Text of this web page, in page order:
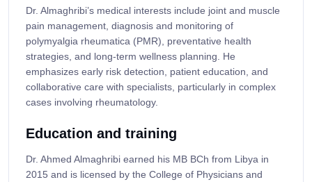
Dr. Almaghribi’s medical interests include joint and muscle
pain management, diagnosis and monitoring of
polymyalgia rheumatica (PMR), preventative health
strategies, and long-term wellness planning. He
emphasizes early risk detection, patient education, and
collaborative care with specialists, particularly in complex
cases involving rheumatology.
Education and training
Dr. Ahmed Almaghribi earned his MB BCh from Libya in
2015 and is licensed by the College of Physicians and